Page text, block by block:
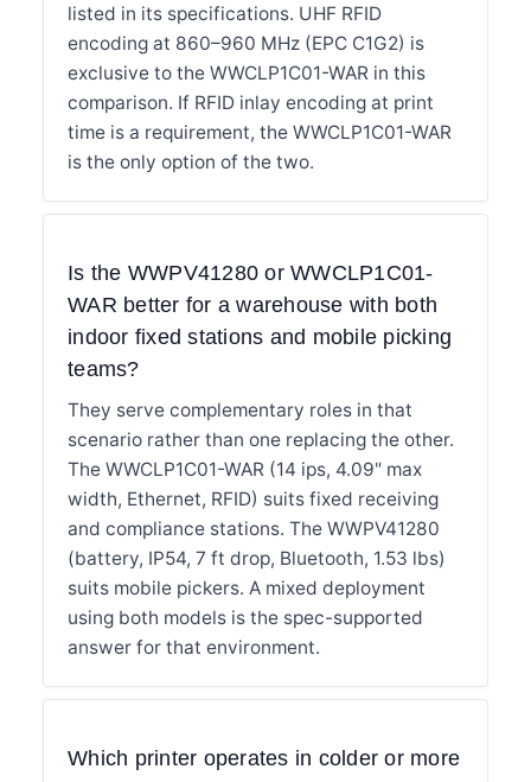
listed in its specifications. UHF RFID
encoding at 860–960 MHz (EPC C1G2) is
exclusive to the WWCLP1C01-WAR in this
comparison. If RFID inlay encoding at print
time is a requirement, the WWCLP1C01-WAR
is the only option of the two.
Is the WWPV41280 or WWCLP1C01-
WAR better for a warehouse with both
indoor fixed stations and mobile picking
teams?
They serve complementary roles in that
scenario rather than one replacing the other.
The WWCLP1C01-WAR (14 ips, 4.09" max
width, Ethernet, RFID) suits fixed receiving
and compliance stations. The WWPV41280
(battery, IP54, 7 ft drop, Bluetooth, 1.53 lbs)
suits mobile pickers. A mixed deployment
using both models is the spec-supported
answer for that environment.
Which printer operates in colder or more